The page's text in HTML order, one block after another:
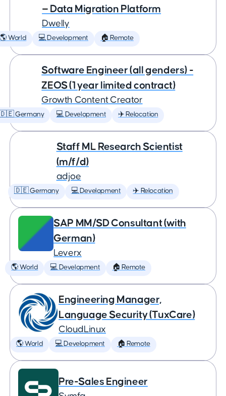
— Data Migration Platform
Dwelly
🌎 World 💻 Development 🏠 Remote
Software Engineer (all genders) -
ZEOS (1 year limited contract)
Growth Content Creator
Germany 💻 Development ✈️ Relocation
Staff ML Research Scientist
(m/f/d)
adjoe
🇩🇪 Germany 💻 Development ✈️ Relocation
SAP MM/SD Consultant (with
German)
Leverx
🌎 World 💻 Development 🏠 Remote
Engineering Manager,
Language Security (TuxCare)
CloudLinux
🌎 World 💻 Development 🏠 Remote
Pre-Sales Engineer